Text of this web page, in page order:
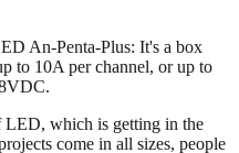
An-Penta-Plus: It's a box
to 10A per channel, or up to
which is getting in the
come in all sizes, people